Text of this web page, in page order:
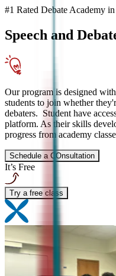
#1 Rated Debate Academy
Speech and
Our program is designed
students to join whether
debaters. Student have
platform. As their skills
progress from academy
Schedule a COnsultation
It’s Free
Try a free class